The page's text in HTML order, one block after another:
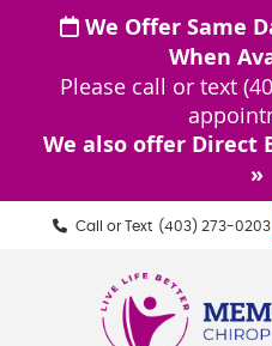
Call or Text (403) 273-0203